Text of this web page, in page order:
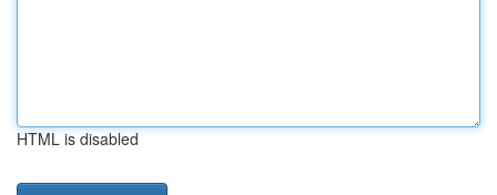
HTML is disabled